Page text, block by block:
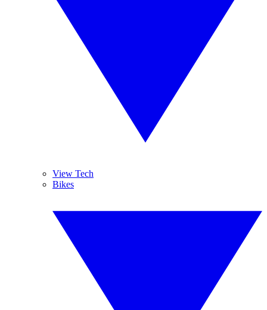
View Tech
Bikes